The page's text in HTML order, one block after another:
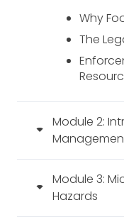
Why
The
Module 2:
Module 3:
Hazards